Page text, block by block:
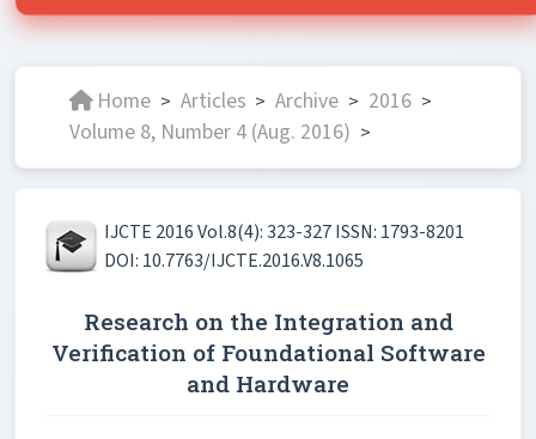
Home > Articles > Archive > 2016 >
Volume 8, Number 4 (Aug. 2016) >
IJCTE 2016 Vol.8(4): 323-327 ISSN: 1793-8201
DOI: 10.7763/IJCTE.2016.V8.1065
Research on the Integration and
Verification of Foundational Software
and Hardware